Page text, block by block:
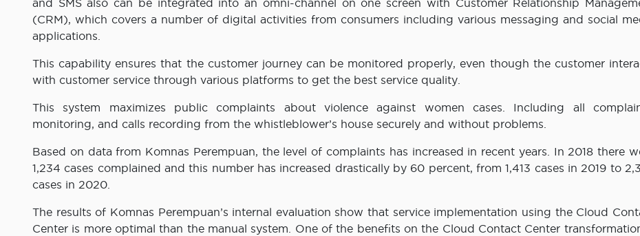
and SMS also can be integrated into an omni-channel on one screen with Customer Relationship
(CRM), which covers a number of digital activities from consumers including various messaging and social
applications.
This capability ensures that the customer journey can be monitored properly, even though the customer
with customer service through various platforms to get the best service quality.
This system maximizes public complaints about violence against women cases. Including all
monitoring, and calls recording from the whistleblower’s house securely and without problems.
Based on data from Komnas Perempuan, the level of complaints has increased in recent years. In 2018 there
1,234 cases complained and this number has increased drastically by 60 percent, from 1,413 cases in 2019 to
cases in 2020.
The results of Komnas Perempuan’s internal evaluation show that service implementation using the Cloud
Center is more optimal than the manual system. One of the benefits on the Cloud Contact Center